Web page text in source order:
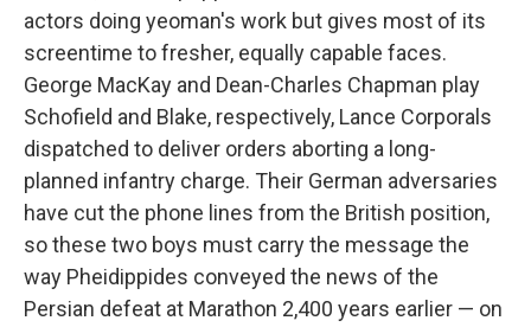
actors doing yeoman's work but gives most of its
screentime to fresher, equally capable faces.
George MacKay and Dean-Charles Chapman play
Schofield and Blake, respectively, Lance Corporals
dispatched to deliver orders aborting a long-
planned infantry charge. Their German adversaries
have cut the phone lines from the British position,
so these two boys must carry the message the
way Pheidippides conveyed the news of the
Persian defeat at Marathon 2,400 years earlier — on